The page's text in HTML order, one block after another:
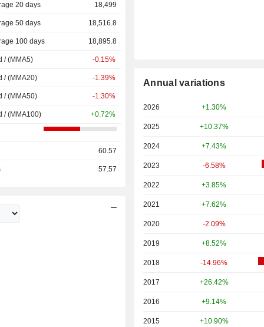
20 days 18,499
50 days 18,516.8
100 days 18,895.8
/ (MMA5) -0.15%
/ (MMA20) -1.39%
/ (MMA50) -1.30%
/ (MMA100) +0.72%
60.57
57.57
Annual variations
2026 +1.30%
2025 +10.37%
2024 +7.43%
2023 -6.58%
2022 +3.85%
2021 +7.62%
2020 -2.09%
2019 +8.52%
2018 -14.96%
2017 +26.42%
2016 +9.14%
2015 +10.90%